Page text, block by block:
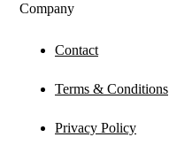
Company
Contact
Terms & Conditions
Privacy Policy